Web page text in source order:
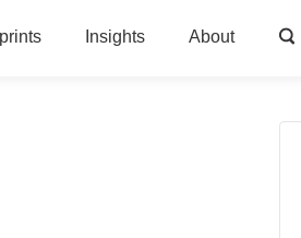
Insights About